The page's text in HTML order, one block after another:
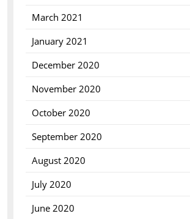
March 2021
January 2021
December 2020
November 2020
October 2020
September 2020
August 2020
July 2020
June 2020